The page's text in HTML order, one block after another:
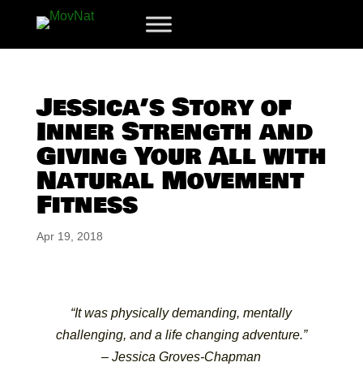
Jessica’s Story of
Inner Strength and
Giving Your All with
Natural Movement
Fitness
Apr 19, 2018
“It was physically demanding, mentally
challenging, and a life changing adventure.”
– Jessica Groves-Chapman